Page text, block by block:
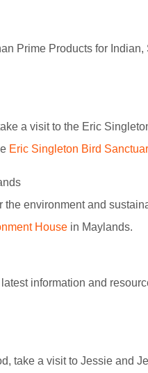
Prime Products for Indian,
a visit to the Eric
Eric Singleton Bird
environment and
House in Maylands.
information and
take a visit to Jessie and